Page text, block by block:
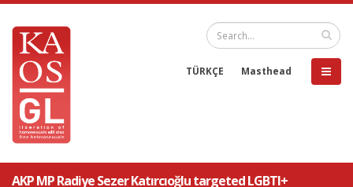
TÜRKÇE Masthead
AKP MP Radiye Sezer Katırcıoğlu targeted LGBTI+